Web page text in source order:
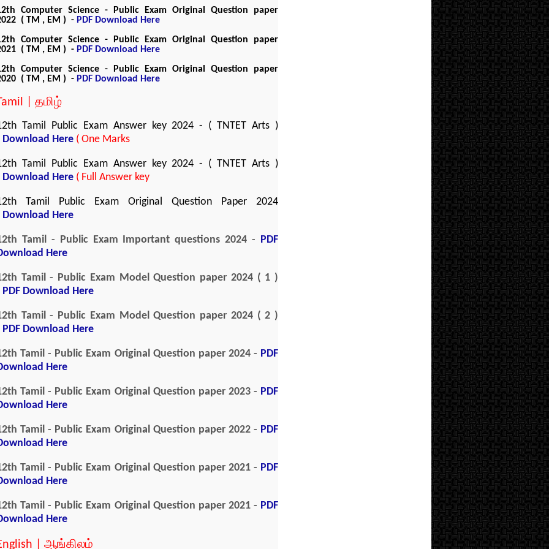
Computer Science - Public Exam Original Question paper
( TM , EM ) - PDF Download Here
Computer Science - Public Exam Original Question paper
( TM , EM ) - PDF Download Here
Computer Science - Public Exam Original Question paper
( TM , EM ) - PDF Download Here
| தமிழ்
Tamil Public Exam Answer key 2024 - ( TNTET Arts )
Download Here ( One Marks
Tamil Public Exam Answer key 2024 - ( TNTET Arts )
Download Here ( Full Answer key
Tamil Public Exam Original Question Paper 2024
Download Here
Tamil - Public Exam Important questions 2024 -
PDF
Here
Tamil - Public Exam Model Question paper 2024 ( 1 )
PDF Download Here
Tamil - Public Exam Model Question paper 2024 ( 2 )
PDF Download Here
Tamil - Public Exam Original Question paper 2024 - PDF
Here
Tamil - Public Exam Original Question paper 2023 - PDF
Here
Tamil - Public Exam Original Question paper 2022 - PDF
Here
Tamil - Public Exam Original Question paper 2021 - PDF
Here
Tamil - Public Exam Original Question paper 2021 - PDF
Here
| ஆங்கிலம்